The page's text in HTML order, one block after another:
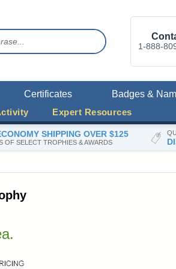
SHIPPING OVER $125
OF SELECT TROPHIES & AWARDS
1-888-
Certificates Badges &
Expert Resources